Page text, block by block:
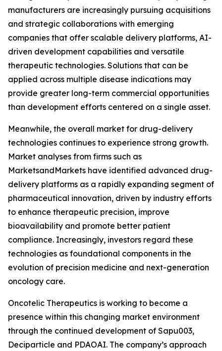
manufacturers are increasingly pursuing acquisitions
and strategic collaborations with emerging
companies that offer scalable delivery platforms, AI-
driven development capabilities and versatile
therapeutic technologies. Solutions that can be
applied across multiple disease indications may
provide greater long-term commercial opportunities
than development efforts centered on a single asset.
Meanwhile, the overall market for drug-delivery
technologies continues to experience strong growth.
Market analyses from firms such as
MarketsandMarkets have identified advanced drug-
delivery platforms as a rapidly expanding segment of
pharmaceutical innovation, driven by industry efforts
to enhance therapeutic precision, improve
bioavailability and promote better patient
compliance. Increasingly, investors regard these
technologies as foundational components in the
evolution of precision medicine and next-generation
oncology care.
Oncotelic Therapeutics is working to become a
presence within this changing market environment
through the continued development of Sapu003,
Deciparticle and PDAOAI. The company’s approach